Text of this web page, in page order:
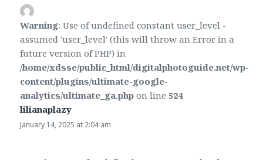
Warning: Use of undefined constant user_level -
assumed 'user_level' (this will throw an Error in a
future version of PHP) in
/home/xdsse/public_html/digitalphotoguide.net/wp-
content/plugins/ultimate-google-
analytics/ultimate_ga.php on line524
lilianaplazy
January 14, 2025 at 2:04 am